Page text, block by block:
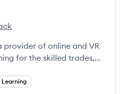
provider of online and VR
for the skilled trades,
like HVAC, plumbing,
Learning